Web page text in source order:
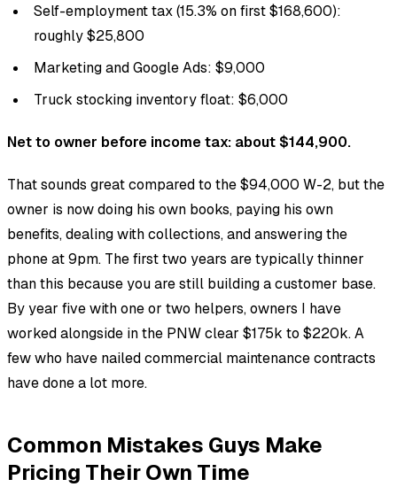
Self-employment tax (15.3% on first $168,600):
roughly $25,800
Marketing and Google Ads: $9,000
Truck stocking inventory float: $6,000
Net to owner before income tax: about $144,900.
That sounds great compared to the $94,000 W-2, but the
owner is now doing his own books, paying his own
benefits, dealing with collections, and answering the
phone at 9pm. The first two years are typically thinner
than this because you are still building a customer base.
By year five with one or two helpers, owners I have
worked alongside in the PNW clear $175k to $220k. A
few who have nailed commercial maintenance contracts
have done a lot more.
Common Mistakes Guys Make
Pricing Their Own Time